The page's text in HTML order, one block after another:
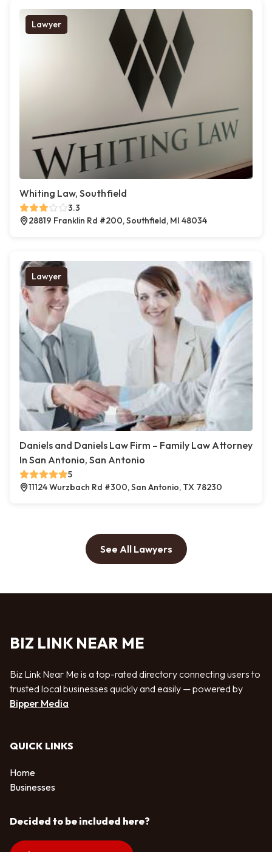
Lawyer
Whiting Law, Southfield
3.3
28819 Franklin Rd #200, Southfield, MI 48034
Lawyer
Daniels and Daniels Law Firm – Family Law Attorney
In San Antonio, San Antonio
5
11124 Wurzbach Rd #300, San Antonio, TX 78230
See All Lawyers
BIZ LINK NEAR ME
Biz Link Near Me is a top-rated directory connecting users to
trusted local businesses quickly and easily — powered by
Bipper Media
QUICK LINKS
Home
Businesses
Decided to be included here?